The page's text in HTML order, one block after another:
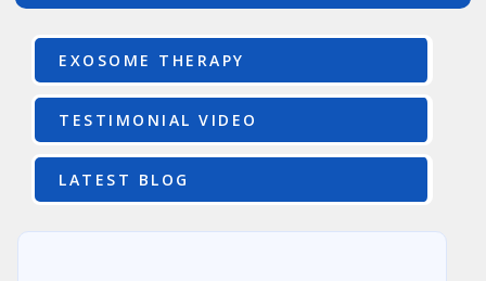
EXOSOME THERAPY
TESTIMONIAL VIDEO
LATEST BLOG